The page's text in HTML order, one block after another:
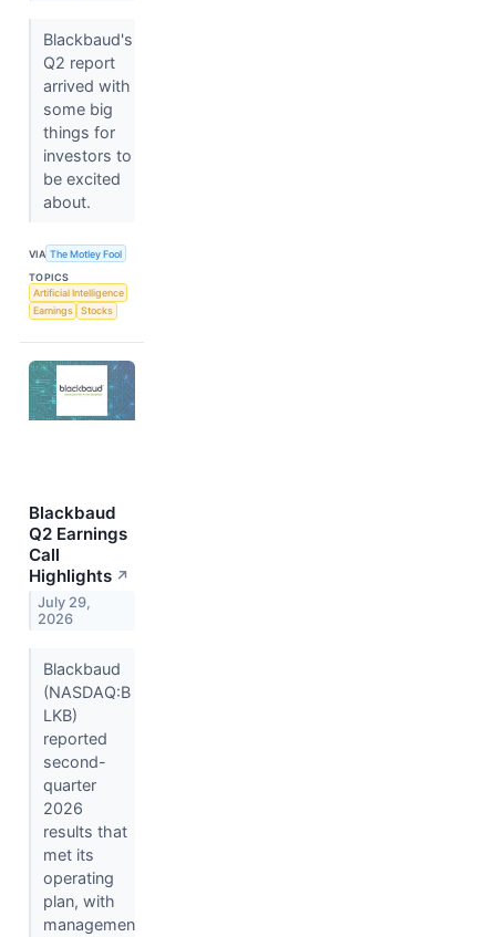
Blackbaud's
Q2 report
arrived with
some big
things for
investors to
be excited
about.
VIA The Motley Fool
TOPICS
Artificial Intelligence
Earnings
Stocks
Blackbaud
Q2 Earnings
Call
Highlights ↗
July 29,
2026
Blackbaud
(NASDAQ:B
LKB)
reported
second-
quarter
2026
results that
met its
operating
plan, with
managemen